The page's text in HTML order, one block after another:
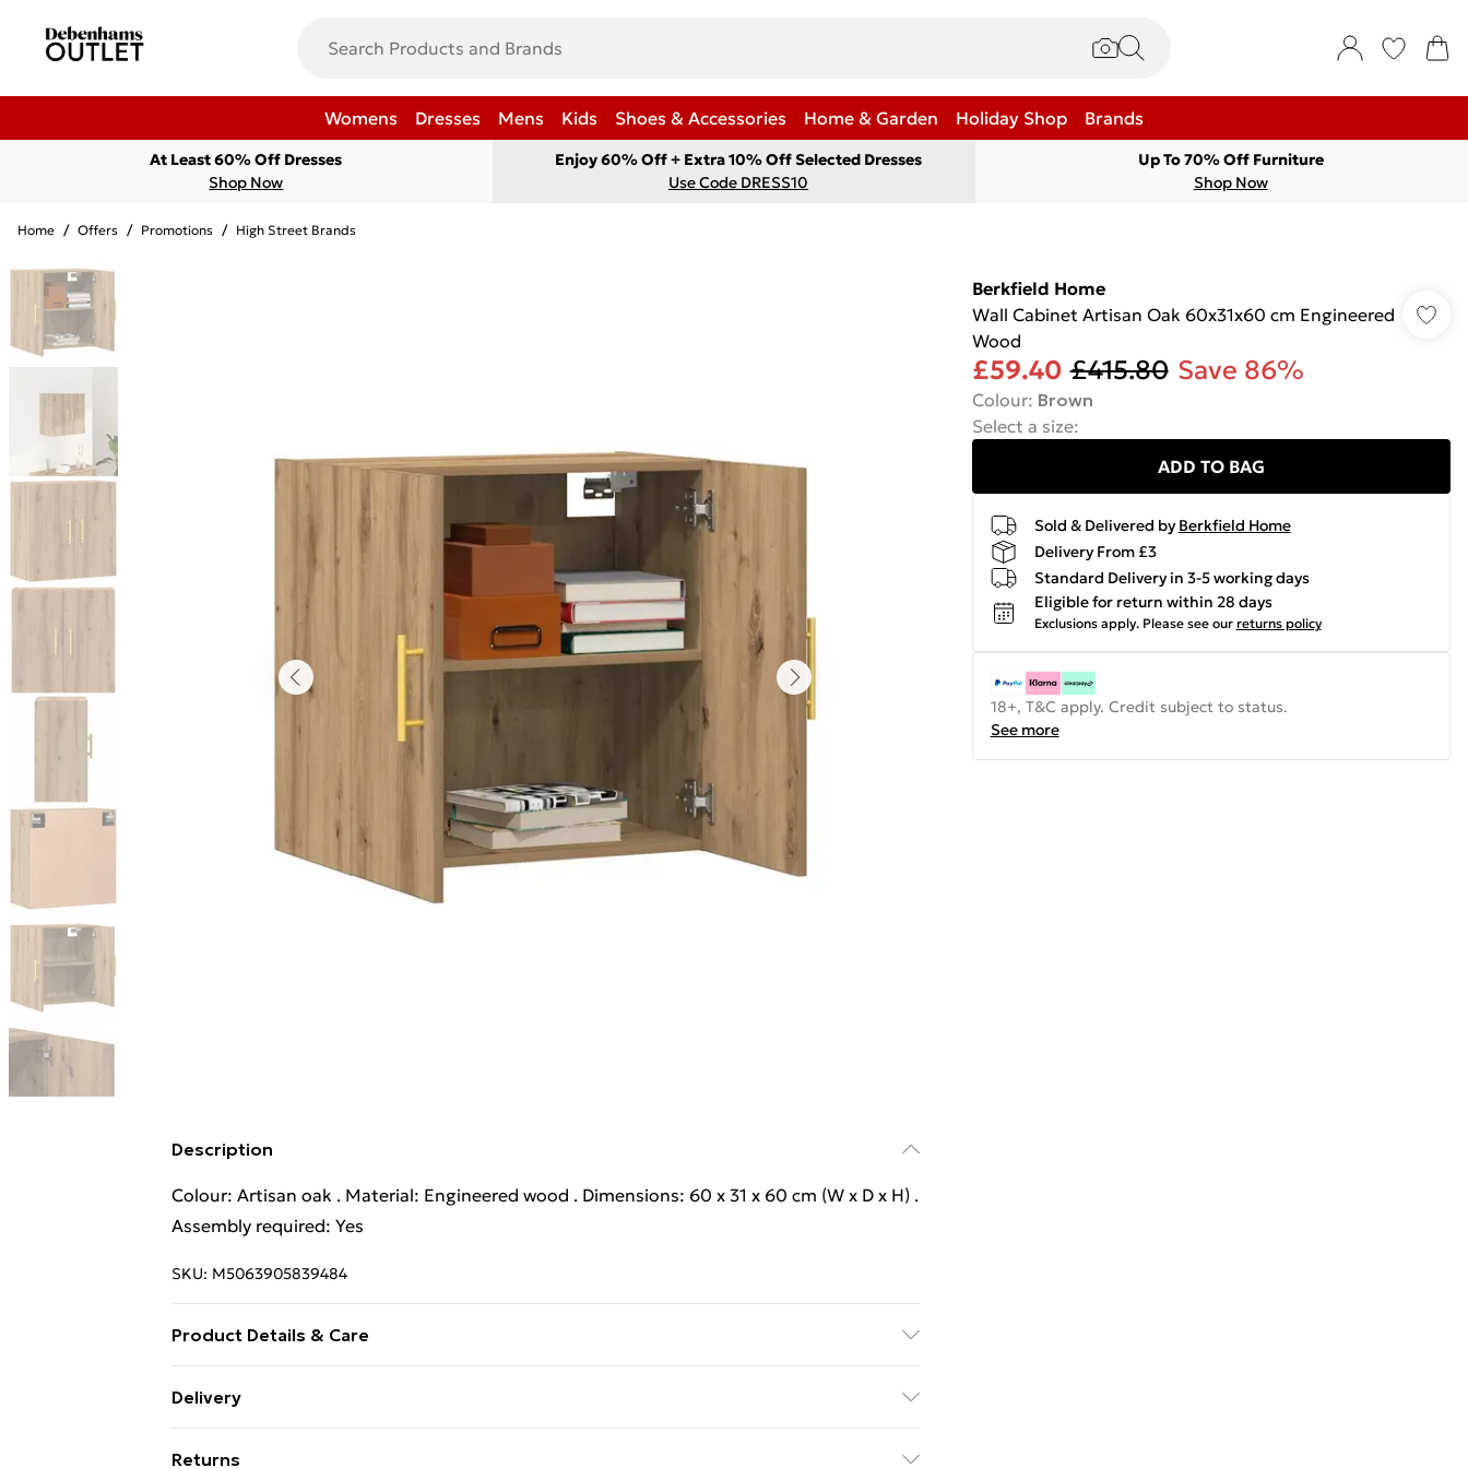
Womens Dresses Mens Kids Shoes & Accessories Home & Garden Holiday Shop Brands
At Least 60% Off Dresses
Shop Now
Enjoy 60% Off + Extra 10% Off Selected Dresses
Use Code DRESS10
Up To 70% Off Furniture
Shop Now
Home / Offers / Promotions / High Street Brands
Description
Colour: Artisan oak . Material: Engineered wood . Dimensions: 60 x 31 x 60 cm (W x D x H) .
Assembly required: Yes
SKU: M5063905839484
Product Details & Care
Assembly required: Yes
Delivery
Returns
Berkfield Home
Wall Cabinet Artisan Oak 60x31x60 cm Engineered
Wood
£59.40 £415.80 Save 86%
Colour: Brown
Select a size:
ADD TO BAG
Sold & Delivered by Berkfield Home
Delivery From £3
Standard Delivery in 3-5 working days
Eligible for return within 28 days
Exclusions apply. Please see our returns policy
18+, T&C apply. Credit subject to status.
See more